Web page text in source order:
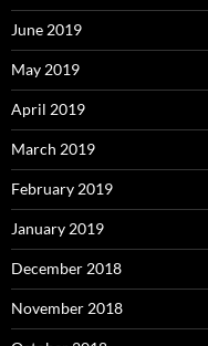
June 2019
May 2019
April 2019
March 2019
February 2019
January 2019
December 2018
November 2018